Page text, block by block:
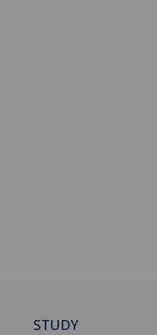
STUDY